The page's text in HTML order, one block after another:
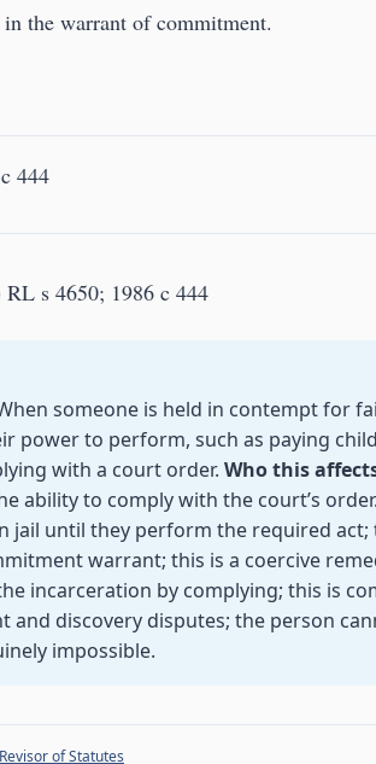
the warrant of commitment.
444
s 4650; 1986 c 444
someone is held in contempt for
power to perform, such as paying
with a court order. Who this
ability to comply with the court’s order.
jail until they perform the required
warrant; this is a coercive
incarceration by complying; this is
and discovery disputes; the person
impossible.
of Statutes